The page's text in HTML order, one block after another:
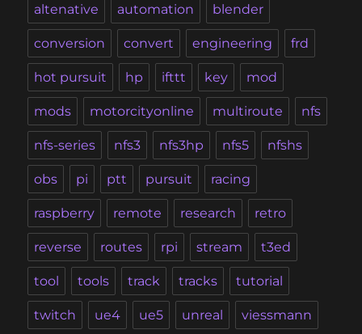
altenative automation blender
conversion convert engineering frd
hot pursuit hp ifttt key mod
mods motorcityonline multiroute nfs
nfs-series nfs3 nfs3hp nfs5 nfshs
obs pi ptt pursuit racing
raspberry remote research retro
reverse routes rpi stream t3ed
tool tools track tracks tutorial
twitch ue4 ue5 unreal viessmann